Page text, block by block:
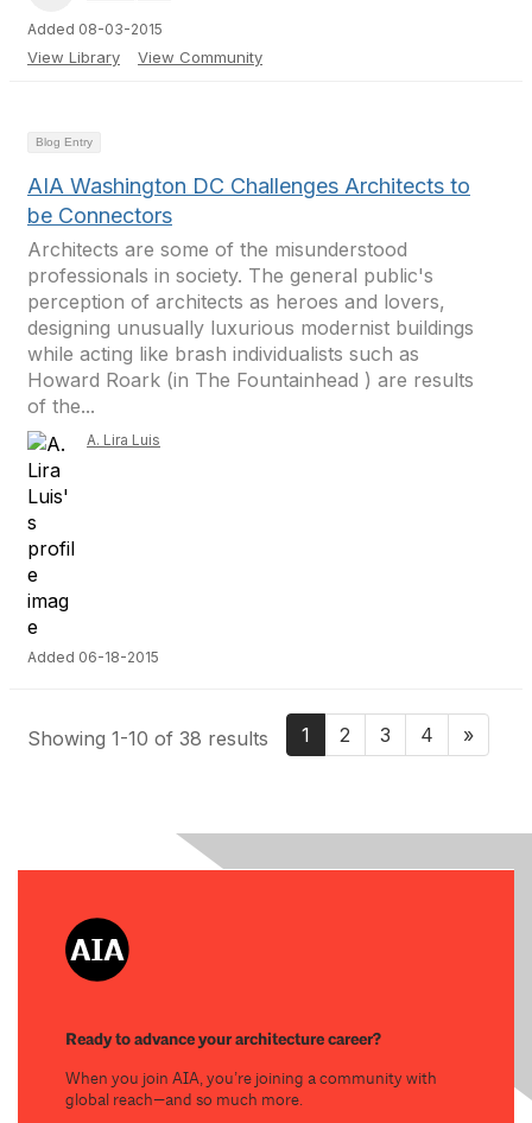
Added 08-03-2015
View Library View Community
Blog Entry
AIA Washington DC Challenges Architects to
be Connectors
Architects are some of the misunderstood
professionals in society. The general public's
perception of architects as heroes and lovers,
designing unusually luxurious modernist buildings
while acting like brash individualists such as
Howard Roark (in The Fountainhead ) are results
of the...
A. Lira Luis
Added 06-18-2015
Showing 1-10 of 38 results 1 2 3 4 »
Ready to advance your architecture career?
When you join AIA, you’re joining a community with
global reach—and so much more.